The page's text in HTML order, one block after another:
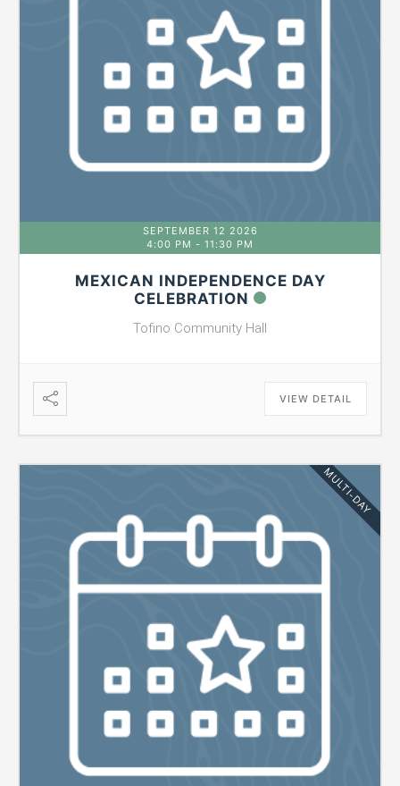
SEPTEMBER 12 2026
4:00 PM - 11:30 PM
MEXICAN INDEPENDENCE DAY
CELEBRATION
Tofino Community Hall
VIEW DETAIL
MULTI-DAY